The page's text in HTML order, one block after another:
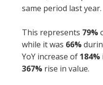
same period last year.
This represents 79%
while it was 66%
YoY increase of 184%
367% rise in value.